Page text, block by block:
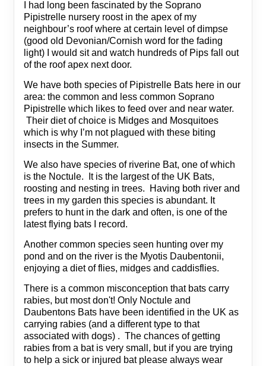
I had long been fascinated by the Soprano
Pipistrelle nursery roost in the apex of my
neighbour’s roof where at certain level of dimpse
(good old Devonian/Cornish word for the fading
light) I would sit and watch hundreds of Pips fall out
of the roof apex next door.
We have both species of Pipistrelle Bats here in our
area: the common and less common Soprano
Pipistrelle which likes to feed over and near water.
Their diet of choice is Midges and Mosquitoes
which is why I’m not plagued with these biting
insects in the Summer.
We also have species of riverine Bat, one of which
is the Noctule. It is the largest of the UK Bats,
roosting and nesting in trees. Having both river and
trees in my garden this species is abundant. It
prefers to hunt in the dark and often, is one of the
latest flying bats I record.
Another common species seen hunting over my
pond and on the river is the Myotis Daubentonii,
enjoying a diet of flies, midges and caddisflies.
There is a common misconception that bats carry
rabies, but most don't! Only Noctule and
Daubentons Bats have been identified in the UK as
carrying rabies (and a different type to that
associated with dogs) . The chances of getting
rabies from a bat is very small, but if you are trying
to help a sick or injured bat please always wear